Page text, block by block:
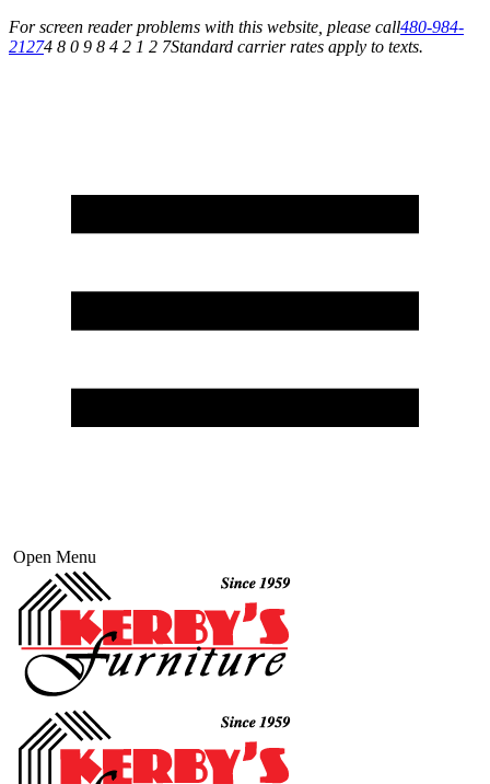
For screen reader problems with this website, please call480-984-
21274 8 0 9 8 4 2 1 2 7Standard carrier rates apply to texts.
Open Menu